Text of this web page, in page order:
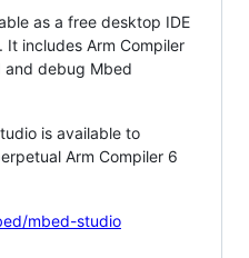
as a free desktop IDE
includes Arm Compiler
and debug Mbed
is available to
Arm Compiler 6
mbed-studio